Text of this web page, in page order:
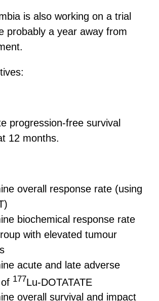
is also working on a trial
probably a year away from
progression-free survival
12 months.
overall response rate (using
biochemical response rate
with elevated tumour
acute and late adverse
177Lu-DOTATATE
overall survival and impact